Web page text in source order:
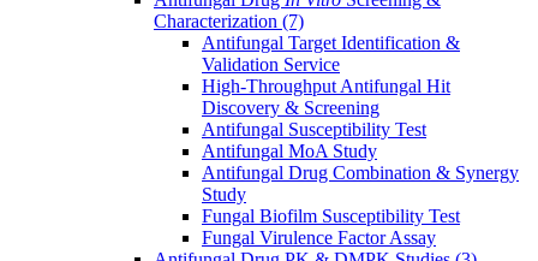
Characterization (7)
Antifungal Target Identification &
Validation Service
High-Throughput Antifungal Hit
Discovery & Screening
Antifungal Susceptibility Test
Antifungal MoA Study
Antifungal Drug Combination & Synergy
Study
Fungal Biofilm Susceptibility Test
Fungal Virulence Factor Assay